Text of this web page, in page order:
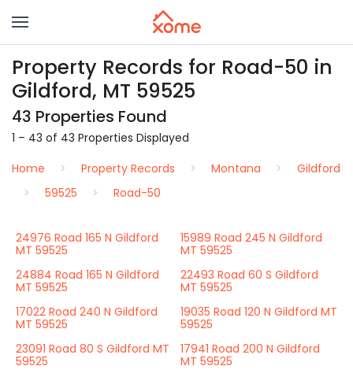
Property Records for Road-50 in
Gildford, MT 59525
43 Properties Found
1 – 43 of 43 Properties Displayed
Home
Property Records Montana
Gildford
59525
Road-50
24976 Road 165 N Gildford
MT 59525
15989 Road 245 N Gildford
MT 59525
24884 Road 165 N Gildford
MT 59525
22493 Road 60 S Gildford
MT 59525
17022 Road 240 N Gildford
MT 59525
19035 Road 120 N Gildford MT
59525
23091 Road 80 S Gildford MT
59525
17941 Road 200 N Gildford
MT 59525